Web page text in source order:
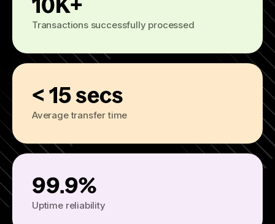
Transactions successfully processed
< 15 secs
Average transfer time
99.9%
Uptime reliability